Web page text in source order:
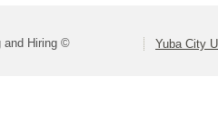
and Hiring © Yuba City